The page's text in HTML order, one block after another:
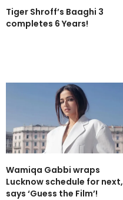
Tiger Shroff’s Baaghi 3
completes 6 Years!
Wamiqa Gabbi wraps
Lucknow schedule for next,
says ‘Guess the Film’!